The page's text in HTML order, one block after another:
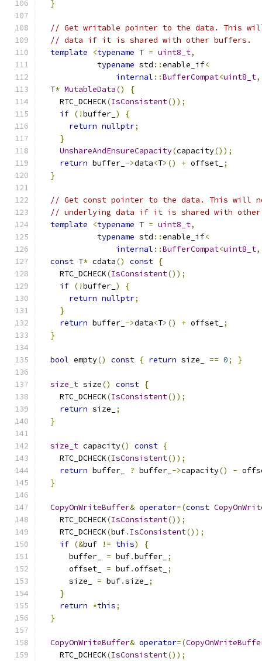
}
// Get writable pointer to the data. This
// data if it is shared with other buffers.
template
<typename T = uint8_t,
typename std ::enable_if<
internal ::BufferCompat<uint8_t,
  T
* MutableData()
{
    RTC_DCHECK
(IsConsistent());
if (!buffer_ )
{
return nullptr;
}
UnshareAndEnsureCapacity(capacity());
return buffer_ ->data<T>() + offset_ ;
}
// Get const pointer to the data. This will
// underlying data if it is shared with
template
<typename T = uint8_t,
typename std ::enable_if<
internal ::BufferCompat<uint8_t,
const T* cdata() const {
    RTC_DCHECK
(IsConsistent());
if (!buffer_ )
{
return nullptr;
}
return buffer_ ->data<T>() + offset_ ;
}
bool empty() const { return size_ == 0; }
size_t size() const {
    RTC_DCHECK
(IsConsistent());
return size_
;
}
size_t capacity() const {
    RTC_DCHECK
(IsConsistent());
return buffer_ ? buffer_ ->capacity() -
}
CopyOnWriteBuffer& operator=(const
    RTC_DCHECK
(IsConsistent());
    RTC_DCHECK
(buf. IsConsistent());
if (&buf != this)
{
      buffer_
= buf.buffer_ ;
      offset_
= buf.offset_ ;
      size_
= buf.size_
;
}
return *this;
}
CopyOnWriteBuffer& operator=(
    RTC_DCHECK
(IsConsistent());